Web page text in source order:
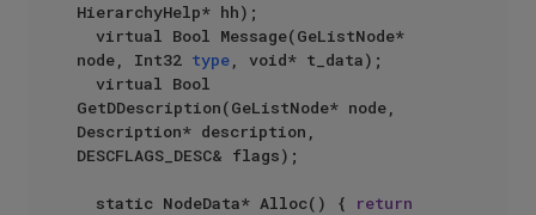
HierarchyHelp* hh);
node, Int32 type, void* t_data);
GetDDescription(GeListNode* node,
Description* description,
DESCFLAGS_DESC& flags);
	static NodeData* Alloc() {
return